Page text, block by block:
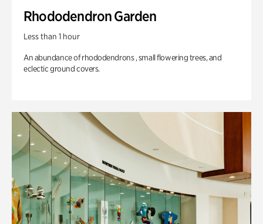
Rhododendron Garden
Less than 1 hour
An abundance of rhododendrons , small flowering trees, and
eclectic ground covers.